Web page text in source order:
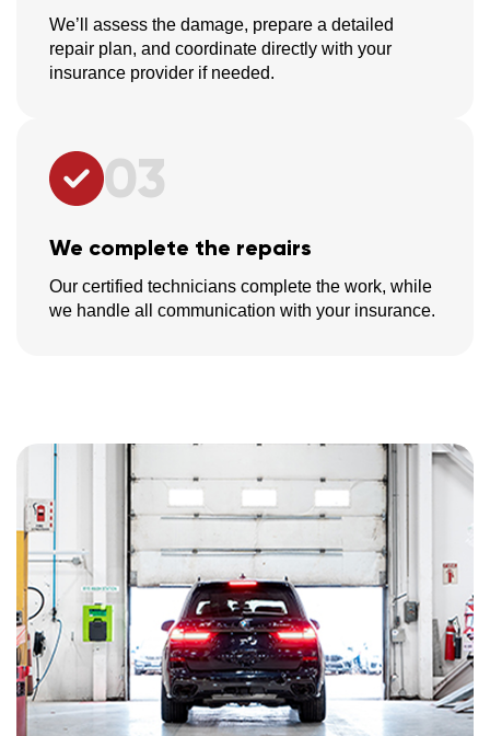
We’ll assess the damage, prepare a detailed
repair plan, and coordinate directly with your
insurance provider if needed.
03
We complete the repairs
Our certified technicians complete the work, while
we handle all communication with your insurance.